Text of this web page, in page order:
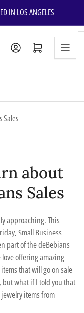
IN LOS ANGELES
Open mini cart
Sales
about
Sales
approaching. This
Small Business
part of the deBebians
offering amazing
that will go on sale
but what if I told you that
items from